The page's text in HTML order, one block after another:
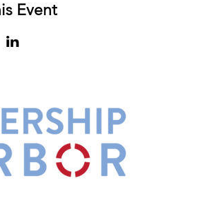
Event